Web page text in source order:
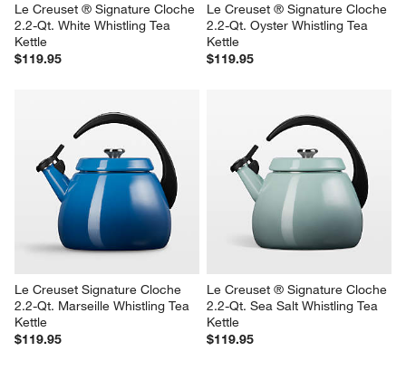
Le Creuset ® Signature Cloche
2.2-Qt. White Whistling Tea
Kettle
$119.95
Le Creuset ® Signature Cloche
2.2-Qt. Oyster Whistling Tea
Kettle
$119.95
Le Creuset Signature Cloche
2.2-Qt. Marseille Whistling Tea
Kettle
$119.95
Le Creuset ® Signature Cloche
2.2-Qt. Sea Salt Whistling Tea
Kettle
$119.95